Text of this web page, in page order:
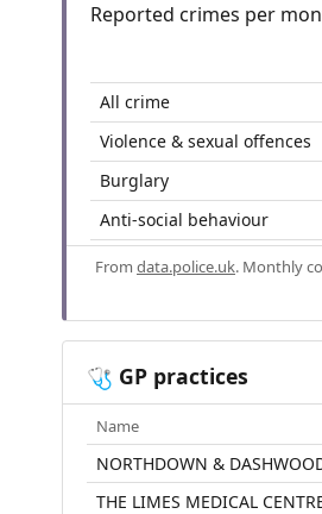
Reported crimes per
All crime
Violence & sexual offences
Burglary
Anti-social behaviour
From data.police.uk. Monthly
🩺 GP practices
Name
NORTHDOWN &
THE LIMES MEDICAL